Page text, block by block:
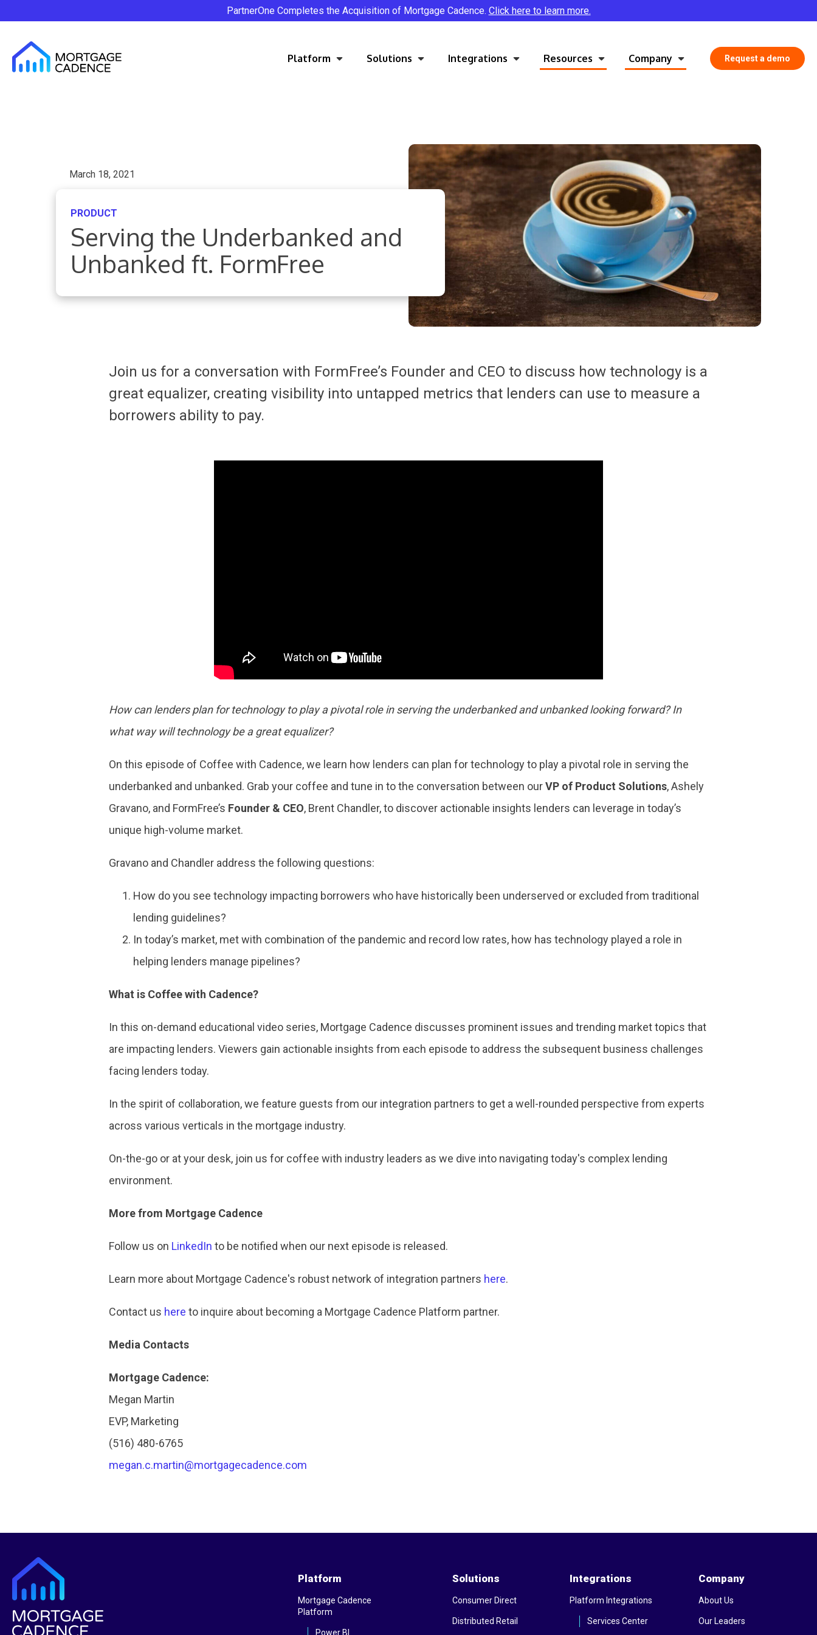
PartnerOne Completes the Acquisition of Mortgage Cadence. Click here to learn more.
Platform Solutions Integrations Resources Company Request a demo
March 18, 2021
PRODUCT
Serving the Underbanked and
Unbanked ft. FormFree
Join us for a conversation with FormFree’s Founder and CEO to discuss how technology is a
great equalizer, creating visibility into untapped metrics that lenders can use to measure a
borrowers ability to pay.
How can lenders plan for technology to play a pivotal role in serving the underbanked and unbanked looking forward? In
what way will technology be a great equalizer?
On this episode of Coffee with Cadence, we learn how lenders can plan for technology to play a pivotal role in serving the
underbanked and unbanked. Grab your coffee and tune in to the conversation between ourVP of Product Solutions, Ashely
Gravano, and FormFree’s Founder & CEO, Brent Chandler, to discover actionable insights lenders can leverage in today’s
unique high-volume market.
Gravano and Chandler address the following questions:
How do you see technology impacting borrowers who have historically been underserved or excluded from traditional
lending guidelines?
In today’s market, met with combination of the pandemic and record low rates, how has technology played a role in
helping lenders manage pipelines?
What is Coffee with Cadence?
In this on-demand educational video series, Mortgage Cadence discusses prominent issues and trending market topics that
are impacting lenders. Viewers gain actionable insights from each episode to address the subsequent business challenges
facing lenders today.
In the spirit of collaboration, we feature guests from our integration partners to get a well-rounded perspective from experts
across various verticals in the mortgage industry.
On-the-go or at your desk, join us for coffee with industry leaders as we dive into navigating today's complex lending
environment.
More from Mortgage Cadence
Follow us on LinkedIn to be notified when our next episode is released.
Learn more about Mortgage Cadence's robust network of integration partners here.
Contact us here to inquire about becoming a Mortgage Cadence Platform partner.
Media Contacts
Mortgage Cadence:
Megan Martin
EVP, Marketing
(516) 480-6765
megan.c.martin@mortgagecadence.com
Platform
Mortgage Cadence
Platform
Power BI
Solutions
Consumer Direct
Distributed Retail
Integrations
Platform Integrations
Services Center
Company
About Us
Our Leaders